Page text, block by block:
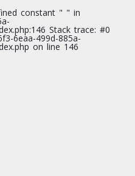
constant " " in
Stack trace: #0
6eaa-499d-885a-
on line 146